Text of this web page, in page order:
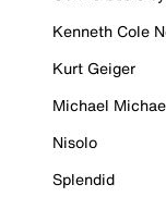
Kenneth Cole
Kurt Geiger
Michael
Nisolo
Splendid